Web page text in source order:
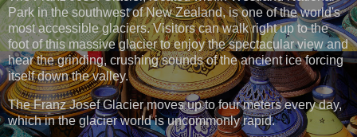
Park in the southwest of New Zealand, is one of the world's
most accessible glaciers. Visitors can walk right up to the
foot of this massive glacier to enjoy the spectacular view and
hear the grinding, crushing sounds of the ancient ice forcing
itself down the valley.
The Franz Josef Glacier moves up to four meters every day,
which in the glacier world is uncommonly rapid.